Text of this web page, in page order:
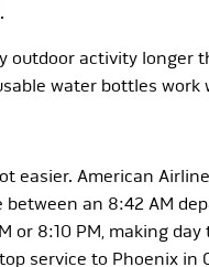
outdoor activity longer
water bottles
easier. American
between an 8:42 AM
or 8:10 PM, making
service to Phoenix